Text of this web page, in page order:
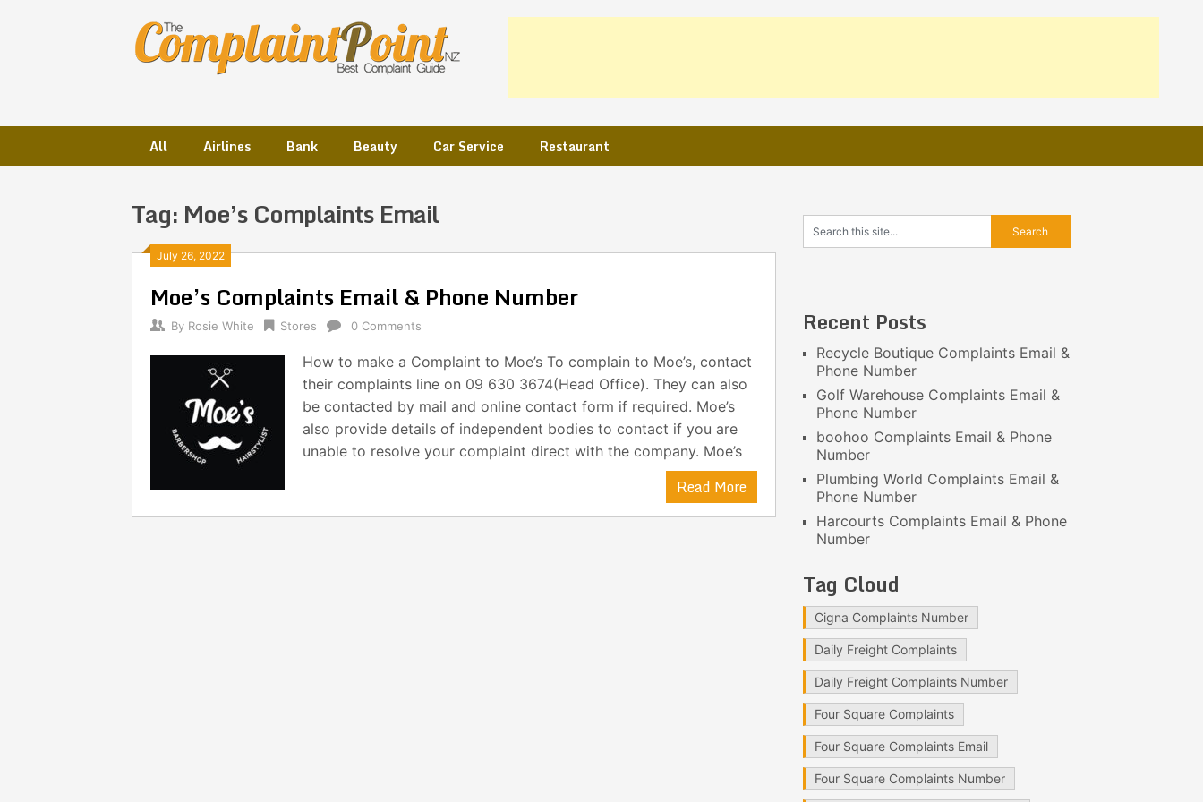
All Airlines Bank Beauty Car Service Restaurant
Tag: Moe’s Complaints Email
July 26, 2022
Moe’s Complaints Email & Phone Number
By Rosie White Stores 0 Comments
How to make a Complaint to Moe’s To complain to Moe’s, contact
their complaints line on 09 630 3674(Head Office). They can also
be contacted by mail and online contact form if required. Moe’s
also provide details of independent bodies to contact if you are
unable to resolve your complaint direct with the company. Moe’s
Read More
Posts
navigation
Recent Posts
Recycle Boutique Complaints Email &
Phone Number
Golf Warehouse Complaints Email &
Phone Number
boohoo Complaints Email & Phone
Number
Plumbing World Complaints Email &
Phone Number
Harcourts Complaints Email & Phone
Number
Tag Cloud
Cigna Complaints Number
Daily Freight Complaints
Daily Freight Complaints Number
Four Square Complaints
Four Square Complaints Email
Four Square Complaints Number